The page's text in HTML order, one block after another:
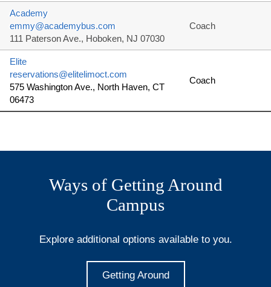
Academy
emmy@academybus.com
111 Paterson Ave., Hoboken, NJ 07030
Coach
Elite
reservations@elitelimoct.com
575 Washington Ave., North Haven, CT
06473
Coach
Ways of Getting Around
Campus
Explore additional options available to you.
Getting Around